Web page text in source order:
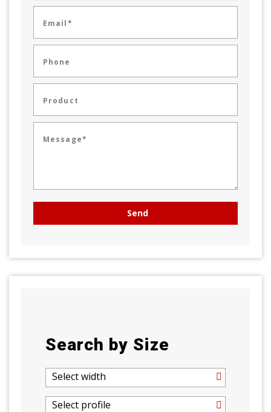
Email*
Phone
Product
Message*
Search by Size
Select width
Select profile